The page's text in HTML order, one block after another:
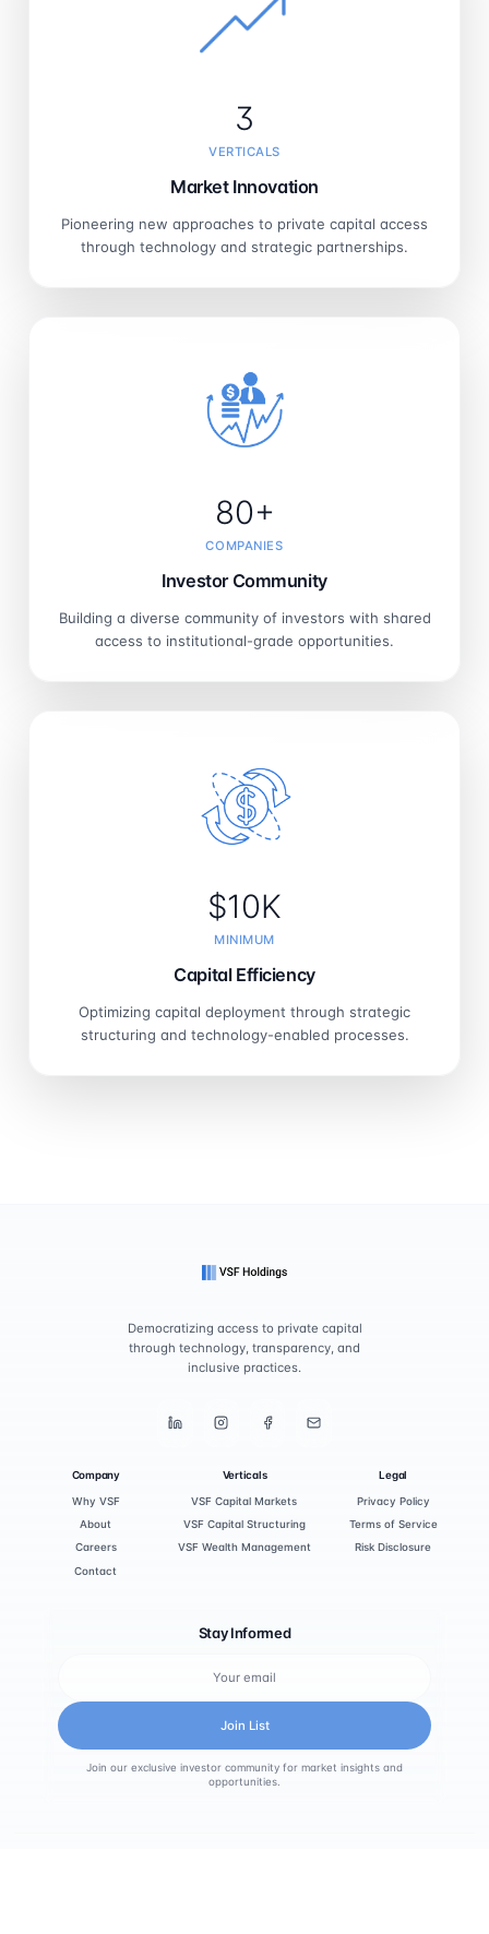
3
VERTICALS
Market Innovation
Pioneering new approaches to private capital access
through technology and strategic partnerships.
80+
COMPANIES
Investor Community
Building a diverse community of investors with shared
access to institutional-grade opportunities.
$10K
MINIMUM
Capital Efficiency
Optimizing capital deployment through strategic
structuring and technology-enabled processes.
Democratizing access to private capital
through technology, transparency, and
inclusive practices.
Company
Why VSF
About
Careers
Contact
Verticals
VSF Capital Markets
VSF Capital Structuring
VSF Wealth Management
Legal
Privacy Policy
Terms of Service
Risk Disclosure
Stay Informed
Join List
Join our exclusive investor community for market insights and
opportunities.